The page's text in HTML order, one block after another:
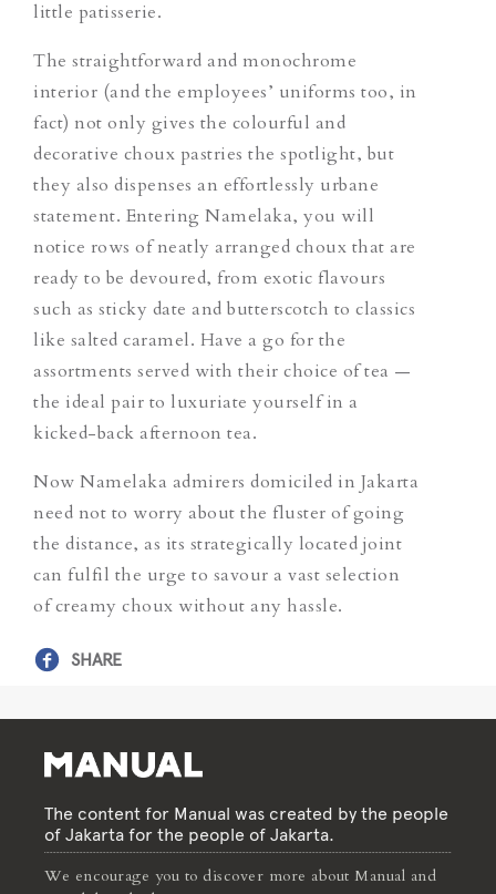
little patisserie.
The straightforward and monochrome
interior (and the employees’ uniforms too, in
fact) not only gives the colourful and
decorative choux pastries the spotlight, but
they also dispenses an effortlessly urbane
statement. Entering Namelaka, you will
notice rows of neatly arranged choux that are
ready to be devoured, from exotic flavours
such as sticky date and butterscotch to classics
like salted caramel. Have a go for the
assortments served with their choice of tea —
the ideal pair to luxuriate yourself in a
kicked-back afternoon tea.
Now Namelaka admirers domiciled in Jakarta
need not to worry about the fluster of going
the distance, as its strategically located joint
can fulfil the urge to savour a vast selection
of creamy choux without any hassle.
SHARE
The content for Manual was created by the people
of Jakarta for the people of Jakarta.
We encourage you to discover more about Manual and